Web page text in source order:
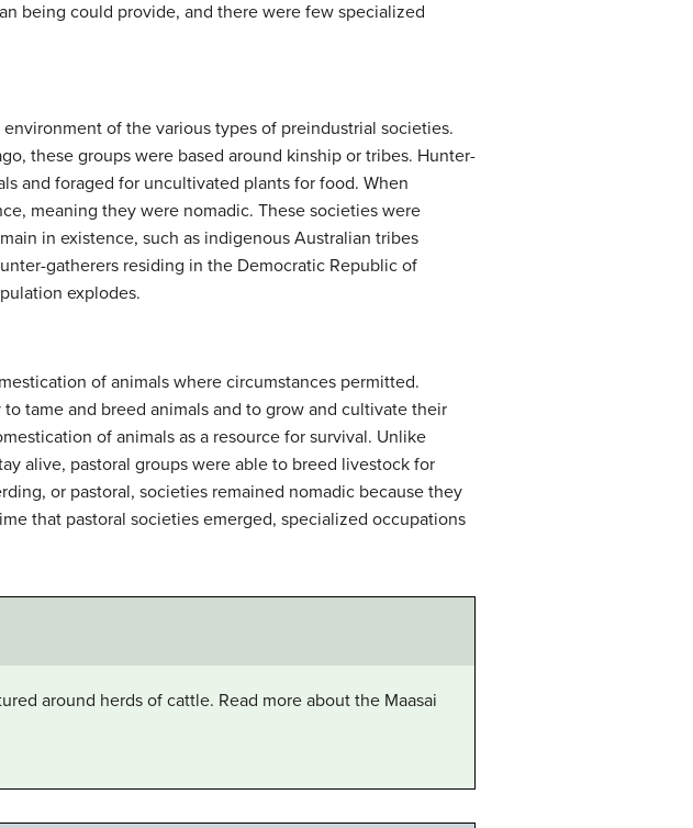
being could provide, and there were few specialized
of the various types of preindustrial societies.
these groups were based around kinship or tribes. Hunter-
and foraged for uncultivated plants for food. When
meaning they were nomadic. These societies were
in existence, such as indigenous Australian tribes
gatherers residing in the Democratic Republic of
explodes.
of animals where circumstances permitted.
tame and breed animals and to grow and cultivate their
of animals as a resource for survival. Unlike
alive, pastoral groups were able to breed livestock for
or pastoral, societies remained nomadic because they
that pastoral societies emerged, specialized occupations
around herds of cattle. Read more about the Maasai